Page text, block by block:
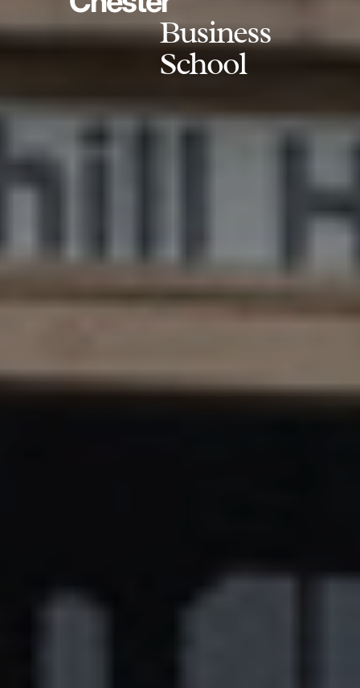
Business
School